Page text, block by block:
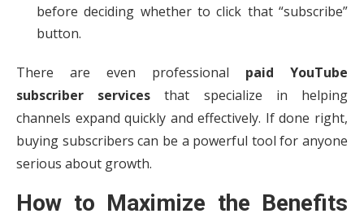
before deciding whether to click that “subscribe”
button.
There are even professional paid YouTube
subscriber services that specialize in helping
channels expand quickly and effectively. If done right,
buying subscribers can be a powerful tool for anyone
serious about growth.
How to Maximize the Benefits